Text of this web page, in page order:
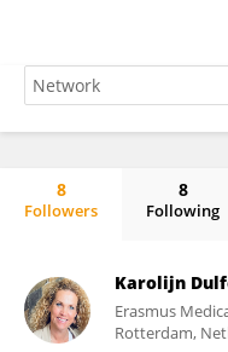
8
Followers
8
Following
Karolijn
Erasmus
Rotterdam,